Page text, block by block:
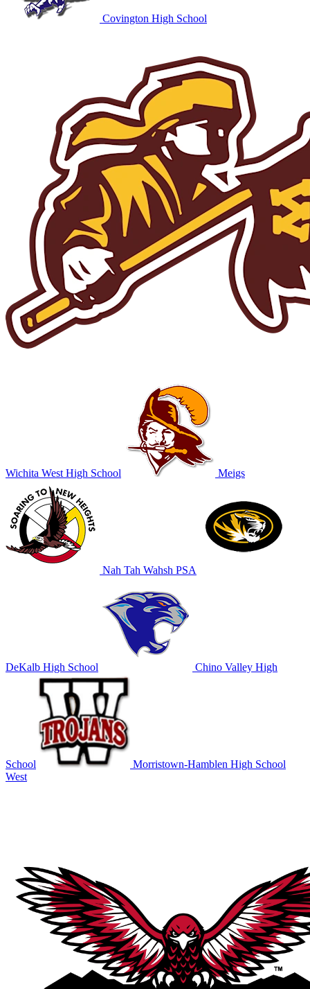
Covington High School
Wichita West High School Meigs
Nah Tah Wahsh PSA
DeKalb High School Chino Valley High
School
Morristown-Hamblen High School
West